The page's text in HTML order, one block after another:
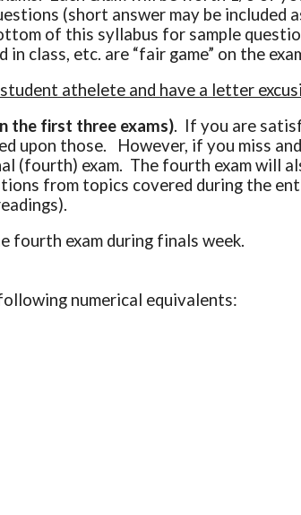
(short answer may be included
of this syllabus for sample
class, etc. are “fair game” on the
athelete and have a letter
the first three exams). If you are
upon those. However, if you miss
(fourth) exam. The fourth exam will
from topics covered during the
fourth exam during finals week.
numerical equivalents: